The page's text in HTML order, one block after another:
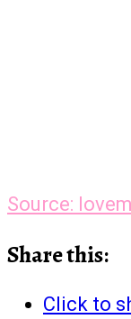
Source:
Share this:
Click to